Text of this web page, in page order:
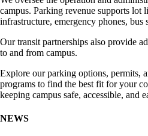
campus. Parking revenue supports lot
infrastructure, emergency phones, bus
Our transit partnerships also provide
to and from campus.
Explore our parking options, permits,
programs to find the best fit for your
keeping campus safe, accessible, and
NEWS